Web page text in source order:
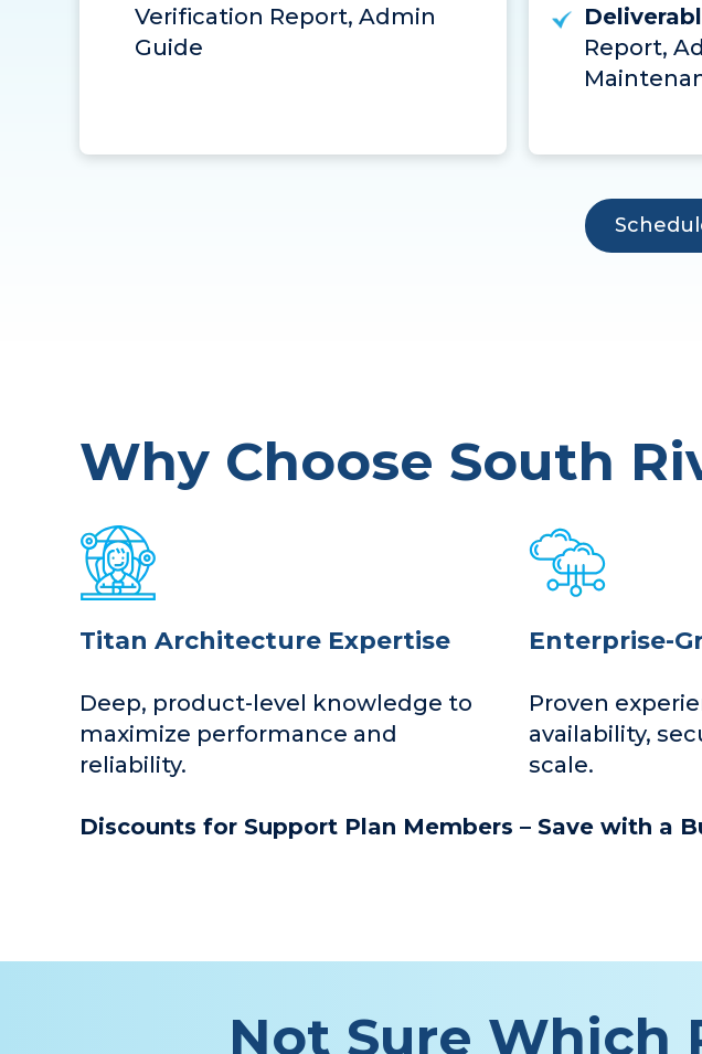
Verification Report, Admin
Guide
Report,
Why Choose South
Titan Architecture Expertise
Deep, product-level knowledge to
maximize performance and
reliability.
Enterprise-
Proven
availability,
scale.
Discounts for Support Plan Members – Save with a
Not Sure Which